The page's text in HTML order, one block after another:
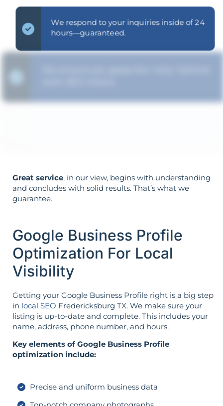
We respond to your inquiries inside of 24
hours—guaranteed.
Great service, in our view, begins with understanding
and concludes with solid results. That’s what we
guarantee.
Google Business Profile
Optimization For Local
Visibility
Getting your Google Business Profile right is a big step
in local SEO Fredericksburg TX. We make sure your
listing is up-to-date and complete. This includes your
name, address, phone number, and hours.
Key elements of Google Business Profile
optimization include:
Precise and uniform business data